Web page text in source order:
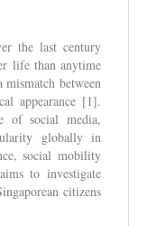
the last century
life than anytime
between
appearance [1].
of social media,
globally in
social mobility
to investigate
citizens